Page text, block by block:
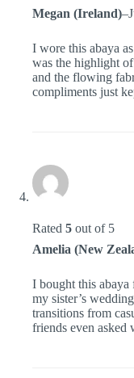
Megan (Ireland)–
I wore this abaya
was the highlight
and the flowing
compliments just
Rated 5 out of 5
Amelia (New
I bought this
my sister’s
transitions from
friends even asked